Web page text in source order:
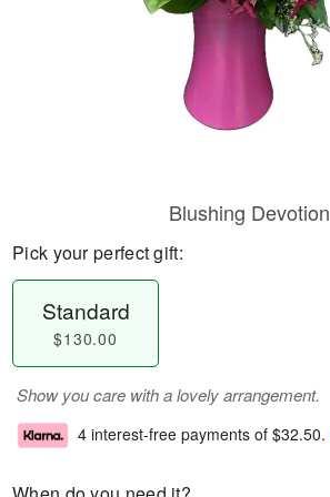
Blushing Devotion
Pick your perfect gift:
Standard
$130.00
Show you care with a lovely arrangement.
4 interest-free payments of $32.50.